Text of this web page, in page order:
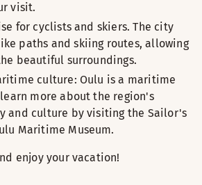
visit.
for cyclists and skiers. The city
paths and skiing routes, allowing
beautiful surroundings.
culture: Oulu is a maritime
more about the region's
and culture by visiting the Sailor's
Maritime Museum.
enjoy your vacation!